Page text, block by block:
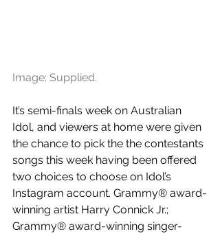
Image: Supplied.
It’s semi-finals week on Australian
Idol, and viewers at home were given
the chance to pick the the contestants
songs this week having been offered
two choices to choose on Idol’s
Instagram account. Grammy® award-
winning artist Harry Connick Jr.;
Grammy® award-winning singer-